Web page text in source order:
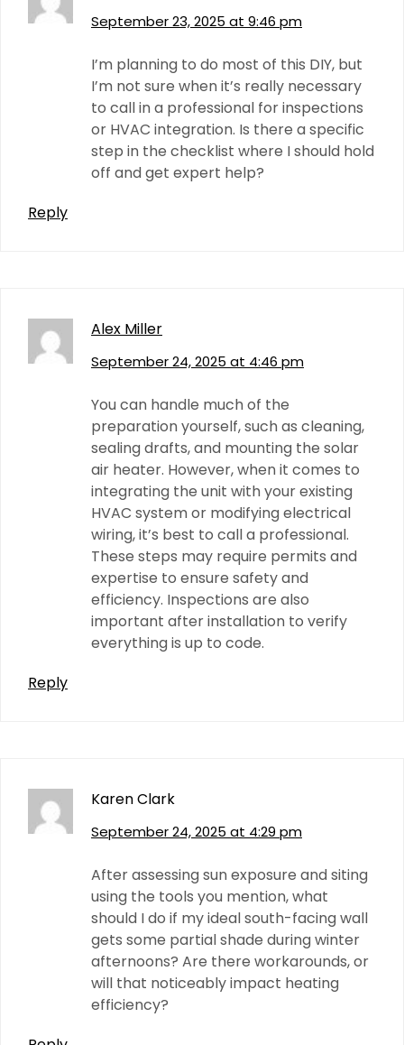
September 23, 2025 at 9:46 pm
I’m planning to do most of this DIY, but
I’m not sure when it’s really necessary
to call in a professional for inspections
or HVAC integration. Is there a specific
step in the checklist where I should hold
off and get expert help?
Reply
Alex Miller
September 24, 2025 at 4:46 pm
You can handle much of the
preparation yourself, such as cleaning,
sealing drafts, and mounting the solar
air heater. However, when it comes to
integrating the unit with your existing
HVAC system or modifying electrical
wiring, it’s best to call a professional.
These steps may require permits and
expertise to ensure safety and
efficiency. Inspections are also
important after installation to verify
everything is up to code.
Reply
Karen Clark
September 24, 2025 at 4:29 pm
After assessing sun exposure and siting
using the tools you mention, what
should I do if my ideal south-facing wall
gets some partial shade during winter
afternoons? Are there workarounds, or
will that noticeably impact heating
efficiency?